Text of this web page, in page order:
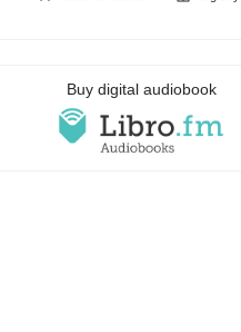
Buy digital audiobook